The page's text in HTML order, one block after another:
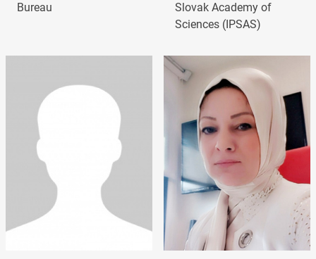
Bureau
Slovak Academy of
Sciences (IPSAS)